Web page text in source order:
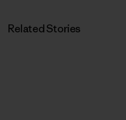
Related Stories